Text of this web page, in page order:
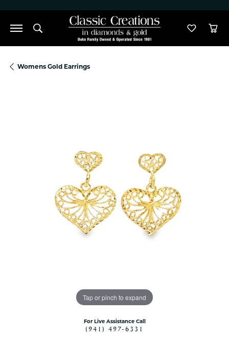
Toggle Search Menu Toggle
Womens Gold Earrings
Tap or pinch to expand
For Live Assistance Call
(941) 497-6331